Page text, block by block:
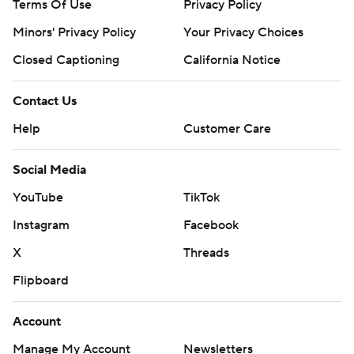
''Troy, going through what he's gone through, he
probably wasn't himself,'' Donovan said.
TIP-INS
Bulls: Vucevic was called for a technical foul late in the
first period. ... Coby White (left shoulder) was out. ...
season.
Pistons: Faces in the crowd at Detroit's home opener
included Hall of Famers Isiah Thomas, Dave Bing and
Ben Wallace along with 2004 NBA champion Rip
Livers (right foot) and Chris Smith (left knee ) were out.
UP NEXT
Terms Of Use
Privacy Policy
Minors' Privacy Policy
Your Privacy Choices
Closed Captioning
California Notice
Contact Us
Help
Customer Care
Social Media
YouTube
TikTok
Instagram
Facebook
X
Threads
Flipboard
Account
Manage My Account
Newsletters